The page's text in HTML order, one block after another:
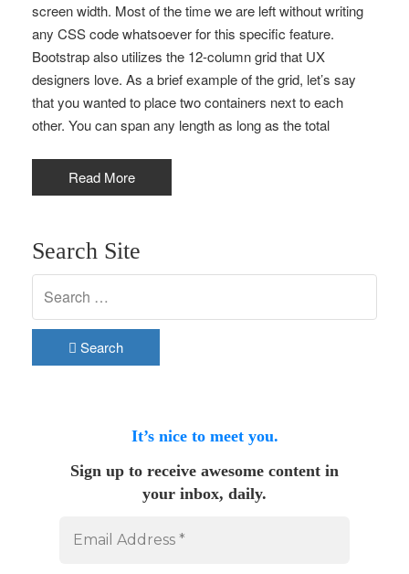
screen width. Most of the time we are left without writing
any CSS code whatsoever for this specific feature.
Bootstrap also utilizes the 12-column grid that UX
designers love. As a brief example of the grid, let’s say
that you wanted to place two containers next to each
other. You can span any length as long as the total
Read More
Search Site
Search
It’s nice to meet you.
Sign up to receive awesome content in
your inbox, daily.